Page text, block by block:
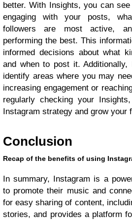
better. With Insights, you can
engaging with your posts,
followers are most active,
performing the best. This
informed decisions about what
and when to post it.
identify areas where you may
increasing engagement or
regularly checking your
Instagram strategy and grow your
Conclusion
Recap of the benefits of using
In summary, Instagram is a
to promote their music and
for easy sharing of content,
stories, and provides a platform